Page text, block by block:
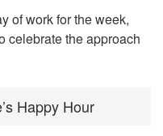
of work for the week,
celebrate the approach
Happy Hour